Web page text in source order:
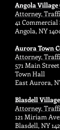
Angola Village
Attorney,
41 Commercial
Angola, NY
Aurora Town
Attorney,
571 Main Street
Town Hall
East Aurora,
Blasdell
Attorney,
121 Miriam
Blasdell, NY